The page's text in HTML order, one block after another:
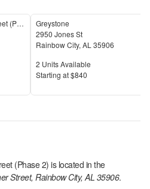
The Reserve at Christopher Street (Phase 1)
Greystone
2950 Jones St
Rainbow City, AL 35906
Units Available
2 Units Available
Price
Starting at$840
(Phase 2) is located in the
Street, Rainbow City, AL 35906.